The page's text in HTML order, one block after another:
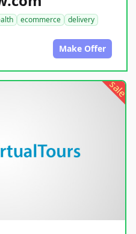
ecommerce
delivery
Make Offer
sale